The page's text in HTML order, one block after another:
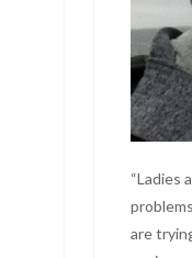
“Ladies
are